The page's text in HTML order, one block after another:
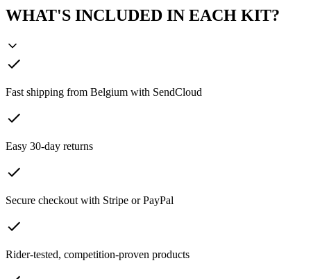
WHAT'S INCLUDED IN EACH KIT?
Fast shipping from Belgium with SendCloud
Easy 30-day returns
Secure checkout with Stripe or PayPal
Rider-tested, competition-proven products